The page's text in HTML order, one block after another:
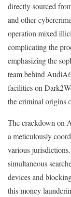
directly sourced
and other
operation mixed
complicating the
emphasizing the
team behind
facilities on
the criminal origins
The crackdown on
a meticulously
various
simultaneous
devices and
this money